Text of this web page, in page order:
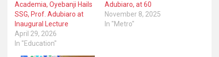
Academia, Oyebanji Hails
SSG, Prof. Adubiaro at
Inaugural Lecture
April 29, 2026
In "Education"
Adubiaro, at 60
November 8, 2025
In "Metro"